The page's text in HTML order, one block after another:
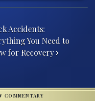
Accidents:
You Need to
for Recovery
COMMENTARY